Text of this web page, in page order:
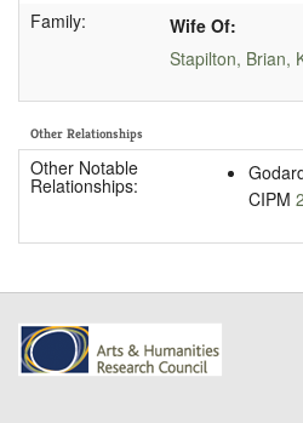
Family:
Wife Of:
Stapilton, Brian,
Other Relationships
Other Notable
Relationships:
CIPM